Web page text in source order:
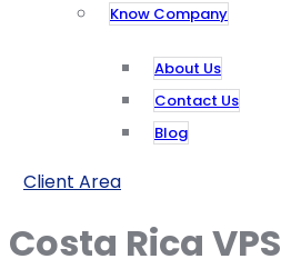
Know Company
About Us
Contact Us
Blog
Client Area
Costa Rica VPS